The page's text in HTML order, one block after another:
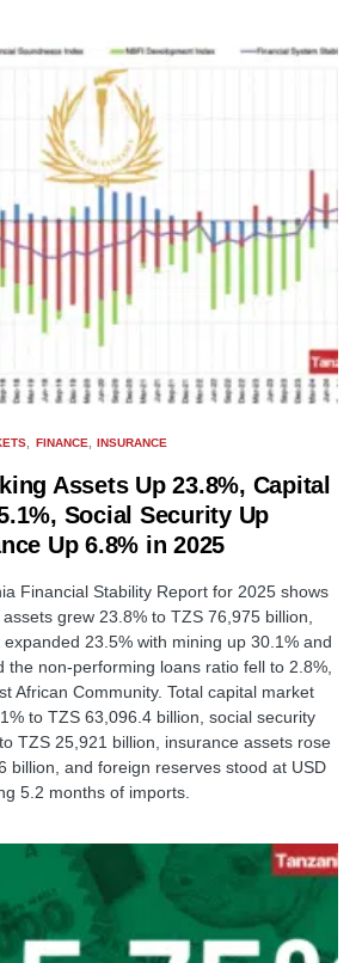
FINANCE INSURANCE
Assets Up 23.8%, Capital
Social Security Up
Up 6.8% in 2025
Financial Stability Report for 2025 shows
grew 23.8% to TZS 76,975 billion,
23.5% with mining up 30.1% and
the non-performing loans ratio fell to 2.8%,
African Community. Total capital market
to TZS 63,096.4 billion, social security
TZS 25,921 billion, insurance assets rose
billion, and foreign reserves stood at USD
5.2 months of imports.